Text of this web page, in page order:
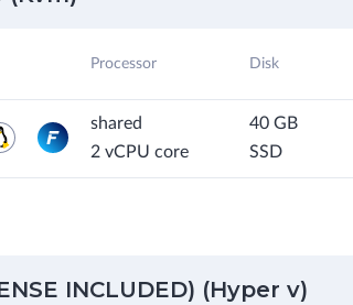
Processor Disk
shared
2 vCPU core
40 GB
SSD
INCLUDED) (Hyper v)